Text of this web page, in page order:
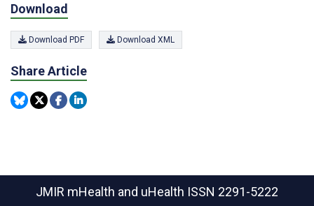
Download
Download PDF Download XML
Share Article
JMIR mHealth and uHealth ISSN 2291-5222